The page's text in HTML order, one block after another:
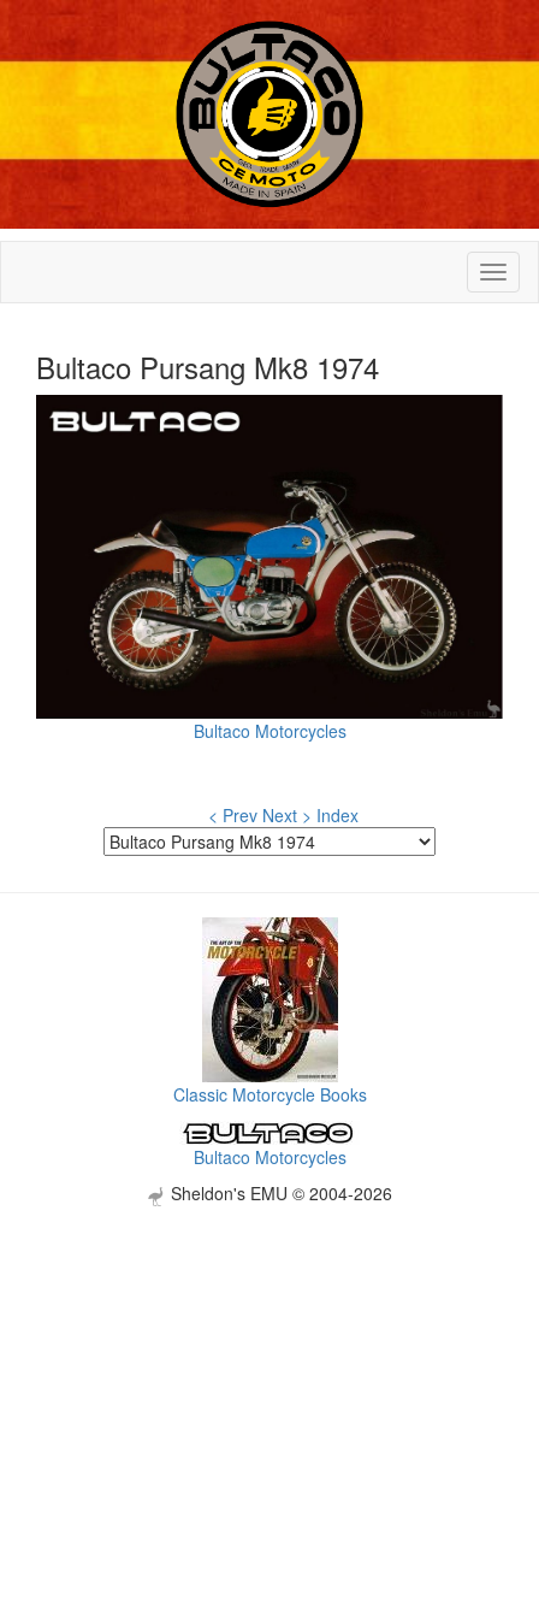
Bultaco Pursang Mk8 1974
Bultaco Motorcycles
< Prev Next > Index
Classic Motorcycle Books
Bultaco Motorcycles
Sheldon's EMU © 2004-2026